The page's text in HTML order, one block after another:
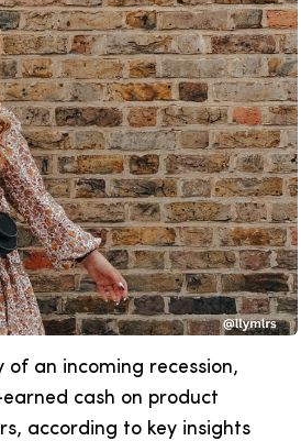
an incoming recession,
cash on product
according to key insights